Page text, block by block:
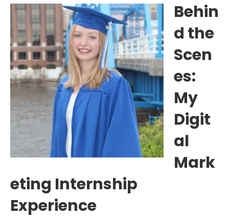
Behin
d the
Scen
es:
My
Digit
al
Mark
eting Internship
Experience